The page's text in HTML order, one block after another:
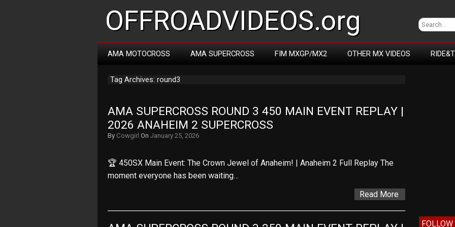
OFFROADVIDEOS.org
AMA MOTOCROSS AMA SUPERCROSS FIM MXGP/MX2 OTHER MX VIDEOS
Tag Archives: round3
AMA SUPERCROSS ROUND 3 450 MAIN EVENT REPLAY |
2026 ANAHEIM 2 SUPERCROSS
By Cowgirl On January 25, 2026
🏆 450SX Main Event: The Crown Jewel of Anaheim! | Anaheim 2 Full Replay The
moment everyone has been waiting…
Read More
FOLLOW